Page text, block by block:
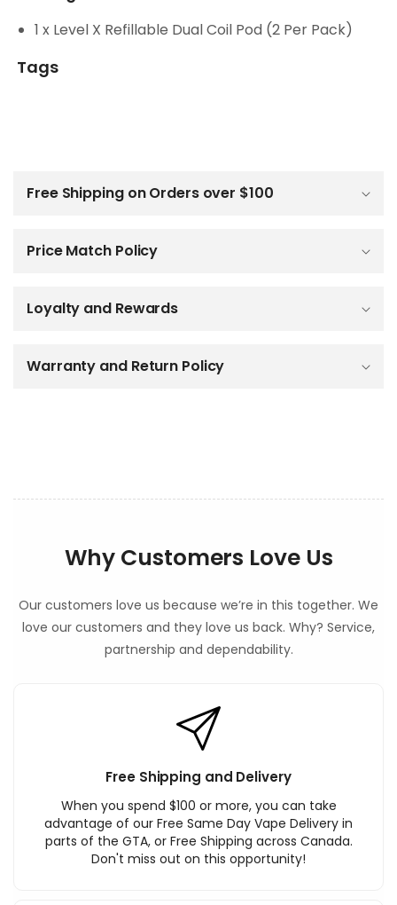
1 x Level X Refillable Dual Coil Pod (2 Per Pack)
Tags
Free Shipping on Orders over $100
Price Match Policy
Loyalty and Rewards
Warranty and Return Policy
Why Customers Love Us
Our customers love us because we’re in this together. We
love our customers and they love us back. Why? Service,
partnership and dependability.
Free Shipping and Delivery
When you spend $100 or more, you can take
advantage of our Free Same Day Vape Delivery in
parts of the GTA, or Free Shipping across Canada.
Don't miss out on this opportunity!